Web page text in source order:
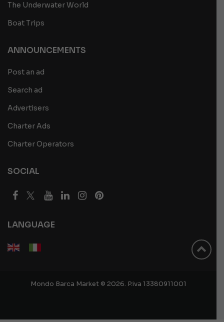
The Underwater World
Boat Trips
ANNOUNCEMENTS
Post an ad
Search ad
Advertisers
Charter Ads
Charter Operators
SOCIAL
LANGUAGE
Mondo Barca Market © 2026. P.iva 13380911001